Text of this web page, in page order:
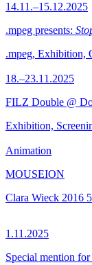
14.11.–15.12.2025
.mpeg presents:
.mpeg, Exhibition,
18.–23.11.2025
FILZ Double @
Exhibition,
Animation
MOUSEION
Clara Wieck 2016
1.11.2025
Special mention for